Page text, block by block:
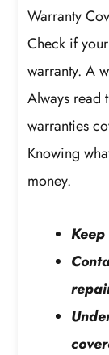
Warranty
Check if
warranty. A
Always read
warranties
Knowing
money.